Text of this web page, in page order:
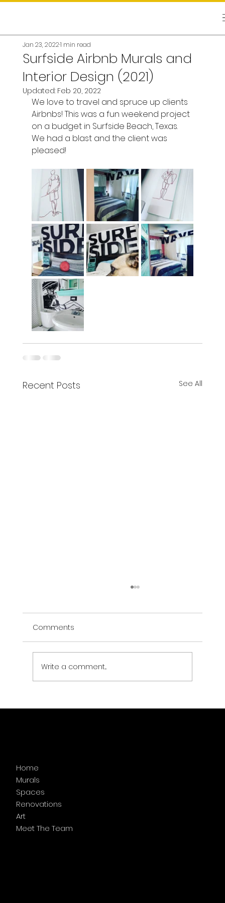
Surfside Airbnb Murals and
Interior Design (2021)
Jan 23, 20221 min read
Updated: Feb 20, 2022
We love to travel and spruce up clients
Airbnbs! This was a fun weekend project
on a budget in Surfside Beach, Texas.
We had a blast and the client was
pleased!
Recent Posts See All
Comments
Write a comment...
Home
Murals
Spaces
Renovations
Art
Meet The Team